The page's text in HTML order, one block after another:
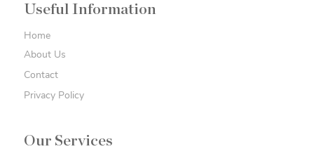
Useful Information
Home
About Us
Contact
Privacy Policy
Our Services